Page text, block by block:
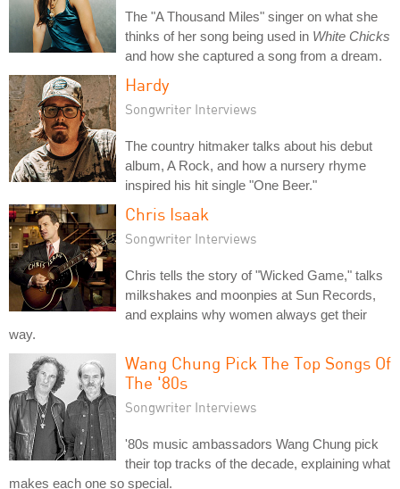
The "A Thousand Miles" singer on what she
thinks of her song being used in White Chicks
and how she captured a song from a dream.
Hardy
Songwriter Interviews
The country hitmaker talks about his debut
album, A Rock, and how a nursery rhyme
inspired his hit single "One Beer."
Chris Isaak
Songwriter Interviews
Chris tells the story of "Wicked Game," talks
milkshakes and moonpies at Sun Records,
and explains why women always get their
way.
Wang Chung Pick The Top Songs Of
The '80s
Songwriter Interviews
'80s music ambassadors Wang Chung pick
their top tracks of the decade, explaining what
makes each one so special.